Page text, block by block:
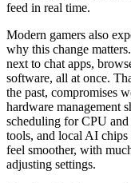
feed in real time.
Modern gamers also
why this change
next to chat apps,
software, all at once.
the past, compromises
hardware management
scheduling for CPU and
tools, and local AI
feel smoother, with
adjusting settings.